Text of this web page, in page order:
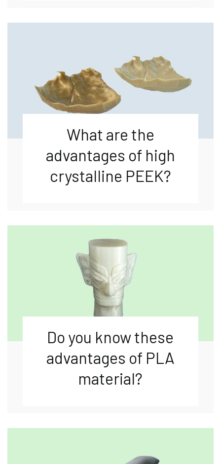
What are the
advantages of high
crystalline PEEK?
Do you know these
advantages of PLA
material?